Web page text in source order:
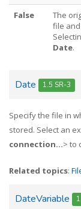
False
The
file
Date.
Date 1.5 SR-3
Specify the file in
stored. Select an
connection...> to
Related topics:
DateVariable